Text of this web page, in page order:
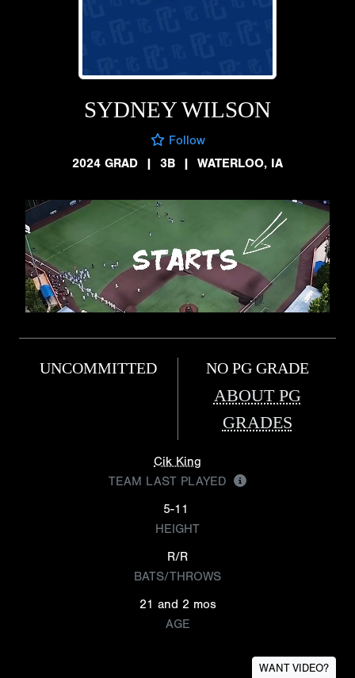
SYDNEY WILSON
Follow
2024 GRAD
| 3B | WATERLOO, IA
UNCOMMITTED NO PG GRADE
ABOUT PG
GRADES
Cik King
TEAM LAST PLAYED
5-11
HEIGHT
R/R
BATS/THROWS
21 and 2 mos
AGE
WANT VIDEO?